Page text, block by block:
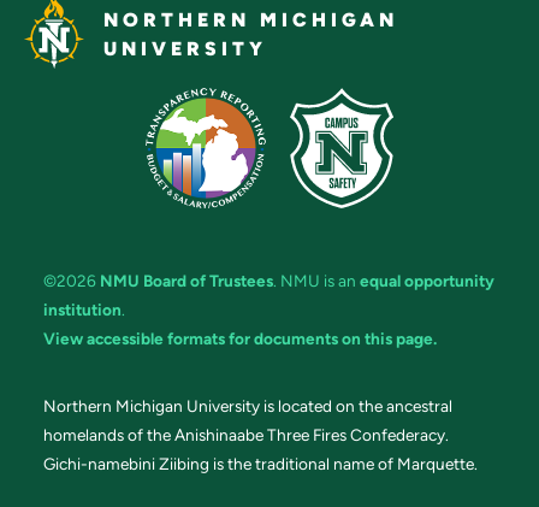
NORTHERN MICHIGAN
UNIVERSITY
©2026 NMU Board of Trustees. NMU is an equal opportunity
institution.
View accessible formats for documents on this page.
Northern Michigan University is located on the ancestral
homelands of the Anishinaabe Three Fires Confederacy.
Gichi-namebini Ziibing is the traditional name of Marquette.